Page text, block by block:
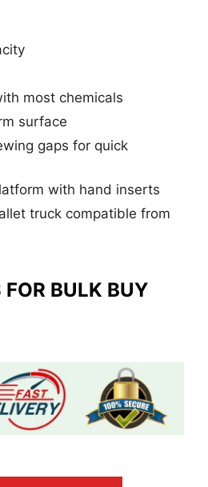
most chemicals
surface
gaps for quick
with hand inserts
truck compatible from
BULK BUY